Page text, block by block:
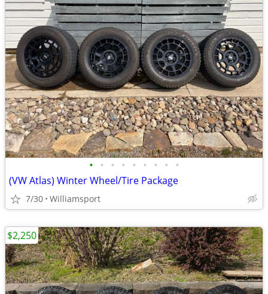
• • • • • • • • •
(VW Atlas) Winter Wheel/Tire Package
7/30 Williamsport
$2,250